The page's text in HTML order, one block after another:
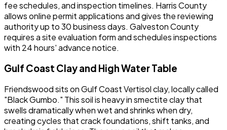
fee schedules, and inspection timelines. Harris County
allows online permit applications and gives the reviewing
authority up to 30 business days. Galveston County
requires a site evaluation form and schedules inspections
with 24 hours' advance notice.
Gulf Coast Clay and High Water Table
Friendswood sits on Gulf Coast Vertisol clay, locally called
"Black Gumbo." This soil is heavy in smectite clay that
swells dramatically when wet and shrinks when dry,
creating cycles that crack foundations, shift tanks, and